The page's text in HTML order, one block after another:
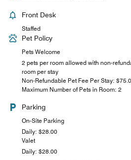
Front Desk
Staffed
Pet Policy
Pets Welcome
2 pets per room allowed with non-
room per stay
Non-Refundable Pet Fee Per Stay:
Maximum Number of Pets in Room: 2
Parking
On-Site Parking
Daily: $28.00
Valet
Daily: $28.00